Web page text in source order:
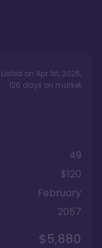
Listed on Apr 1st, 2026,
126 days on market
49
$120
February
2057
$5,880